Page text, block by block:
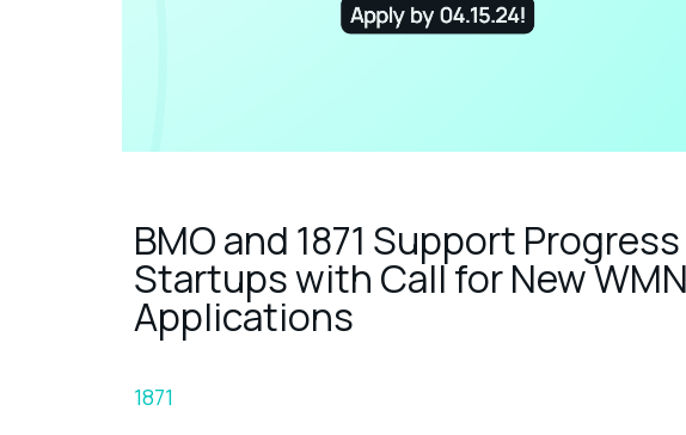
BMO and 1871 Support
Startups with Call for New
Applications
1871